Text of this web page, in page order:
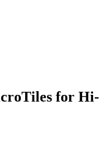
for Hi-